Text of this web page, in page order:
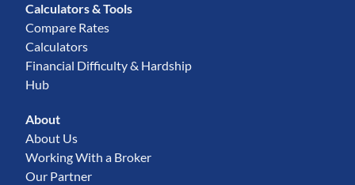
Calculators & Tools
Compare Rates
Calculators
Financial Difficulty & Hardship
Hub
About
About Us
Working With a Broker
Our Partner